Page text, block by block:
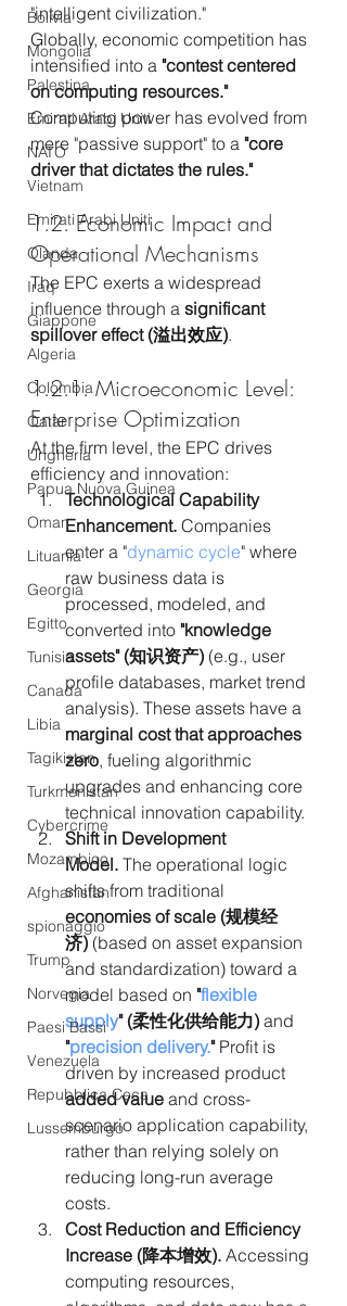
Bolivia
Mongolia
Palestina
Emirati Arabi Uniti
NATO
Vietnam
Emirati Arabi Uniti
Olanda
Iraq
Giappone
Algeria
Colombia
Qatar
Ungheria
Papua Nuova Guinea
Oman
Lituania
Georgia
Egitto
Tunisia
Canada
Libia
Tagikistan
Turkmenistan
Cybercrime
Mozambico
Afghanistan
spionaggio
Trump
Norvegia
Paesi Bassi
Venezuela
Repubblica Ceca
Lussemburgo
"intelligent civilization."
Globally, economic competition has
intensified into a "contest centered
on computing resources."
Computing power has evolved from
mere "passive support" to a "core
driver that dictates the rules."
1.2. Economic Impact and
Operational Mechanisms
The EPC exerts a widespread
influence through a significant
spillover effect (溢出效应).
1.2.1. Microeconomic Level:
Enterprise Optimization
At the firm level, the EPC drives
efficiency and innovation:
Technological Capability
Enhancement. Companies
enter a "dynamic cycle" where
raw business data is
processed, modeled, and
converted into "knowledge
assets" (知识资产) (e.g., user
profile databases, market trend
analysis). These assets have a
marginal cost that approaches
zero, fueling algorithmic
upgrades and enhancing core
technical innovation capability.
Shift in Development
Model. The operational logic
shifts from traditional
economies of scale (规模经
济) (based on asset expansion
and standardization) toward a
model based on "flexible
supply" (柔性化供给能力) and
"precision delivery." Profit is
driven by increased product
added value and cross-
scenario application capability,
rather than relying solely on
reducing long-run average
costs.
Cost Reduction and Efficiency
Increase (降本增效). Accessing
computing resources,